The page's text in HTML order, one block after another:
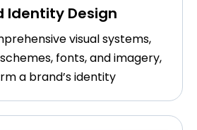
Identity Design
visual systems,
fonts, and imagery,
a brand’s identity